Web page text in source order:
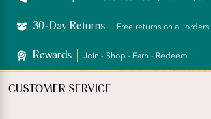
30-Day Returns Free returns on all orders
Rewards Join - Shop - Earn - Redeem
CUSTOMER SERVICE